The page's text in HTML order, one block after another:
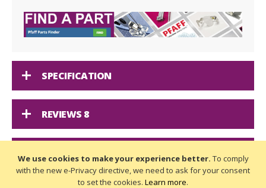
We use cookies to make your experience better. To comply
with the new e-Privacy directive, we need to ask for your consent
to set the cookies. Learn more.
SPECIFICATION
REVIEWS 8
DELIVERY